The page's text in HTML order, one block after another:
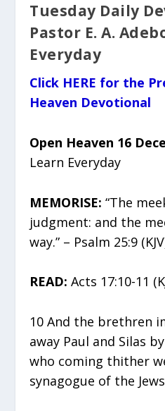
Tuesday Daily
Pastor E. A.
Everyday
Click HERE for the
Heaven Devotional
Open Heaven 16
Learn Everyday
MEMORISE: “The
judgment: and the
way.” – Psalm 25:9
READ: Acts 17:10-11
10 And the brethren
away Paul and Silas
who coming thither
synagogue of the